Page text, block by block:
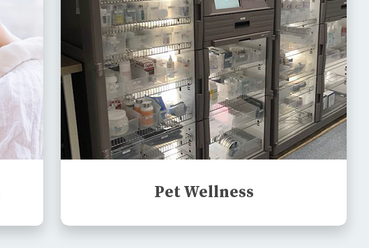
Pet Wellness